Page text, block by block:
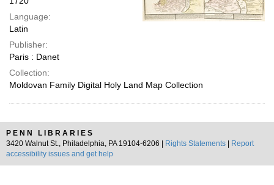
Language:
Latin
Publisher:
Paris : Danet
Collection:
Moldovan Family Digital Holy Land Map Collection
PENN LIBRARIES
3420 Walnut St., Philadelphia, PA 19104-6206 |
Rights Statements
Report
accessibility issues and get help